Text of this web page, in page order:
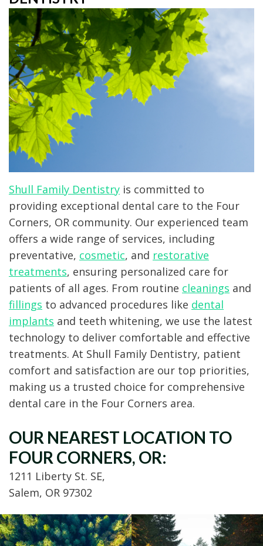
Technology
Office
Tour
Dentistry
Clear
Aligners
Laser
Dentistry
Dental
Crown
Dental
Implant
Patient
Forms
Testimonials
Shull Family Dentistry is committed to
providing exceptional dental care to the Four
Corners, OR community. Our experienced team
offers a wide range of services, including
preventative, cosmetic, and restorative
treatments, ensuring personalized care for
patients of all ages. From routine cleanings and
fillings to advanced procedures like dental
implants and teeth whitening, we use the latest
technology to deliver comfortable and effective
treatments. At Shull Family Dentistry, patient
comfort and satisfaction are our top priorities,
making us a trusted choice for comprehensive
dental care in the Four Corners area.
OUR NEAREST LOCATION TO
FOUR CORNERS, OR:
1211 Liberty St. SE,
Salem, OR 97302